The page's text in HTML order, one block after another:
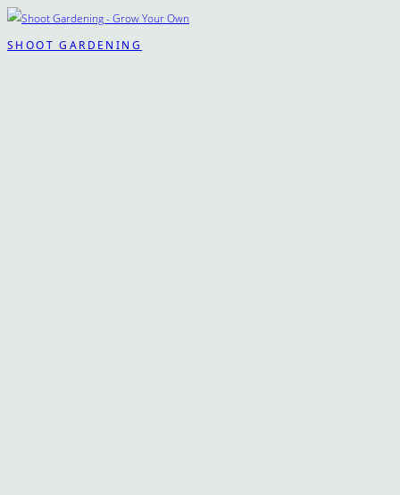
SHOOT GARDENING